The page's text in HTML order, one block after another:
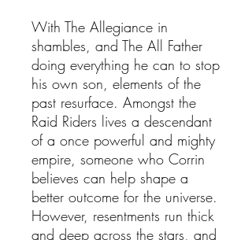
With The Allegiance in
shambles, and The All Father
doing everything he can to stop
his own son, elements of the
past resurface. Amongst the
Raid Riders lives a descendant
of a once powerful and mighty
empire, someone who Corrin
believes can help shape a
better outcome for the universe.
However, resentments run thick
and deep across the stars, and